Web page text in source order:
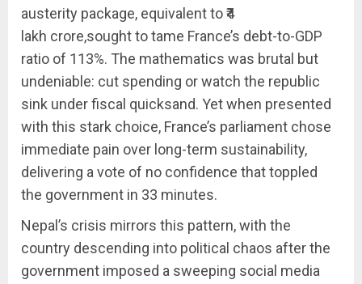
austerity package, equivalent to ₹4
lakh crore,sought to tame France’s debt-to-GDP
ratio of 113%. The mathematics was brutal but
undeniable: cut spending or watch the republic
sink under fiscal quicksand. Yet when presented
with this stark choice, France’s parliament chose
immediate pain over long-term sustainability,
delivering a vote of no confidence that toppled
the government in 33 minutes.
Nepal’s crisis mirrors this pattern, with the
country descending into political chaos after the
government imposed a sweeping social media